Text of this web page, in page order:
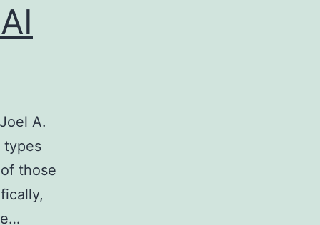
A.
types
those